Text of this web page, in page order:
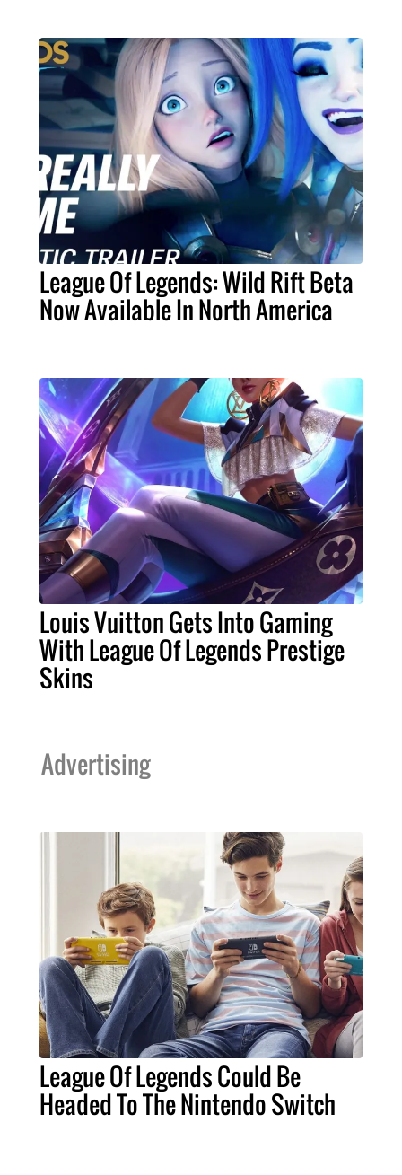
League Of Legends: Wild Rift Beta
Now Available In North America
Louis Vuitton Gets Into Gaming
With League Of Legends Prestige
Skins
Advertising
League Of Legends Could Be
Headed To The Nintendo Switch